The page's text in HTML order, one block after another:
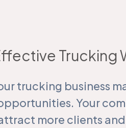
Trucking
trucking business
Your
more clients